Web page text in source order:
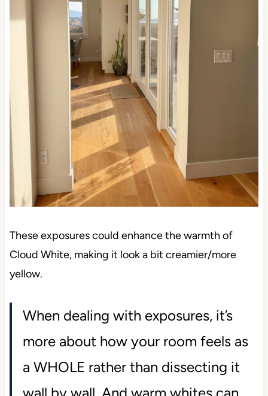
These exposures could enhance the warmth of
Cloud White, making it look a bit creamier/more
yellow.
When dealing with exposures, it’s
more about how your room feels as
a WHOLE rather than dissecting it